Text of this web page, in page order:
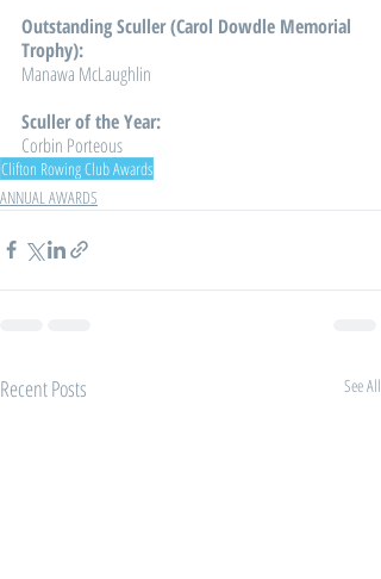
Outstanding Sculler (Carol Dowdle Memorial
Trophy):
Manawa McLaughlin
Sculler of the Year:
Corbin Porteous
Clifton Rowing Club Awards
ANNUAL AWARDS
Recent Posts See All